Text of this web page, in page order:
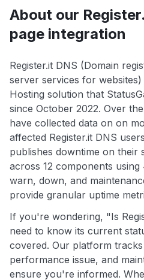
About our
page integration
Register.it DNS (Domain
server services for
Hosting solution that
since October 2022. Over
have collected data on on
affected Register.it DNS
publishes downtime on their
across 12 components
warn, down, and
provide granular uptime
If you're wondering, "Is
need to know its current
covered. Our platform
performance issue, and
ensure you're informed.